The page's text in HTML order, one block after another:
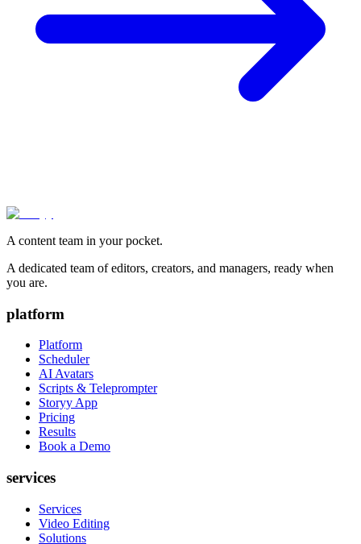
A content team in your pocket.
A dedicated team of editors, creators, and managers, ready when
you are.
platform
Platform
Scheduler
AI Avatars
Scripts & Teleprompter
Storyy App
Pricing
Results
Book a Demo
services
Services
Video Editing
Solutions